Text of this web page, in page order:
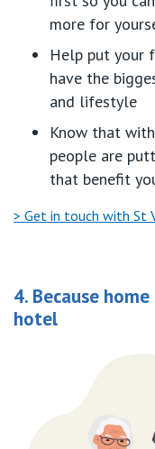
more for
Help put your
have the
and lifestyle
Know that with
people are
that benefit
> Get in touch with St
4. Because
hotel